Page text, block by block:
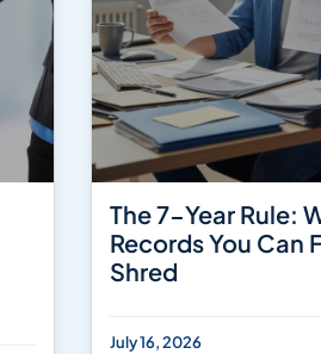
The 7-Year Rule:
Records You Can
Shred
July 16, 2026